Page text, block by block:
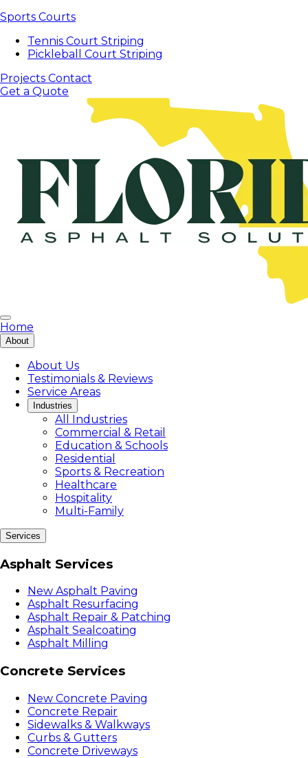
Sports Courts
Tennis Court Striping
Pickleball Court Striping
Projects Contact
Get a Quote
Home
About
About Us
Testimonials & Reviews
Service Areas
Industries
All Industries
Commercial & Retail
Education & Schools
Residential
Sports & Recreation
Healthcare
Hospitality
Multi-Family
Services
Asphalt Services
New Asphalt Paving
Asphalt Resurfacing
Asphalt Repair & Patching
Asphalt Sealcoating
Asphalt Milling
Concrete Services
New Concrete Paving
Concrete Repair
Sidewalks & Walkways
Curbs & Gutters
Concrete Driveways